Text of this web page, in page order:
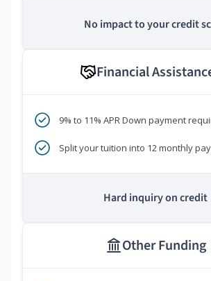
No impact to your credit
Financial
9% to 11% APR Down payment
Split your tuition into 12 monthly
Hard inquiry on credit
Other Funding